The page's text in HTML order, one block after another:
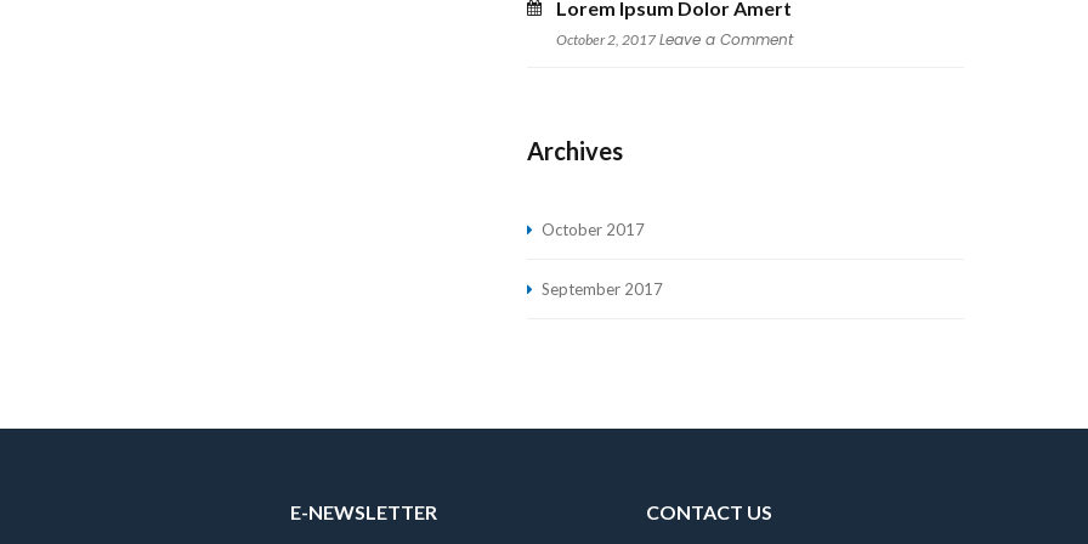
Lorem Ipsum Dolor Amert
October 2, 2017 Leave a Comment
Archive
October 2017
September 2017
E-NEWSLETTER CONTACT US